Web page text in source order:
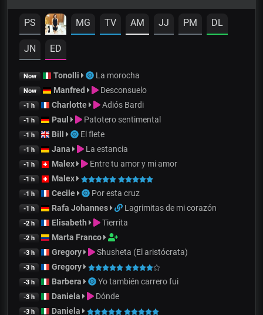
PS MG TV AM JJ PM DL
JN ED
Now Tonolli La morocha
Now Manfred Desconsuelo
-1 h Charlotte Adiós Bardi
-1 h Paul Patotero sentimental
-1 h Bill El flete
-1 h Jana La estancia
-1 h Malex Entre tu amor y mi amor
-1 h Malex
-1 h Cecile Por esta cruz
-1 h Rafa Johannes Lagrimitas de mi corazón
-2 h Elisabeth Tierrita
-2 h Marta Franco
-3 h Gregory Shusheta (El aristócrata)
-3 h Gregory
-3 h Barbera Yo también carrero fui
-3 h Daniela Dónde
-3 h Daniela